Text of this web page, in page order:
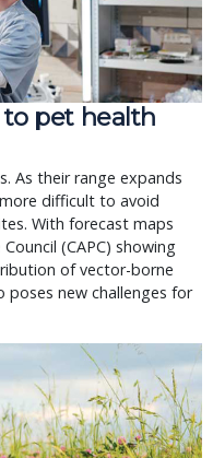
pet health
As their range expands
difficult to avoid
With forecast maps
(CAPC) showing
of vector-borne
poses new challenges for